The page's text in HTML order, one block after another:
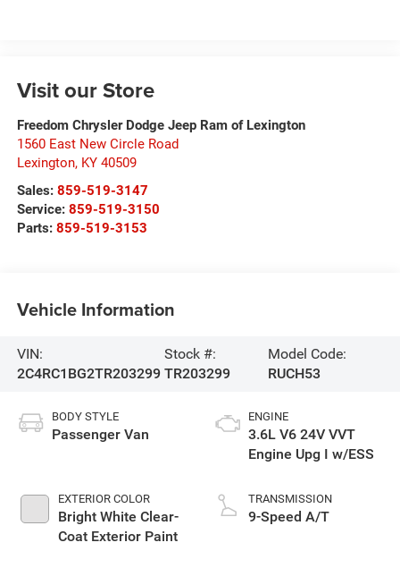
Visit our Store
Freedom Chrysler Dodge Jeep Ram of Lexington
1560 East New Circle Road
Lexington, KY 40509
Sales: 859-519-3147
Service: 859-519-3150
Parts: 859-519-3153
Vehicle Information
VIN:
2C4RC1BG2TR203299
Stock #:
TR203299
Model Code:
RUCH53
BODY STYLE
Passenger Van
EXTERIOR COLOR
Bright White Clear-
Coat Exterior Paint
ENGINE
3.6L V6 24V VVT
Engine Upg I w/ESS
TRANSMISSION
9-Speed A/T